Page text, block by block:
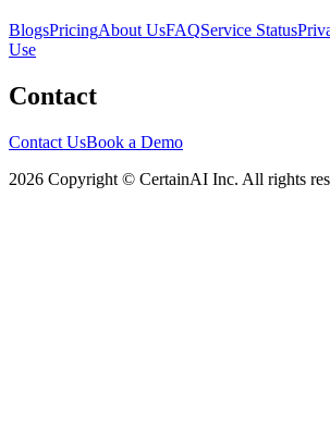
BlogsPricingAbout UsFAQService Status
Use
Contact
Contact UsBook a Demo
2026 Copyright © CertainAI Inc. All rights